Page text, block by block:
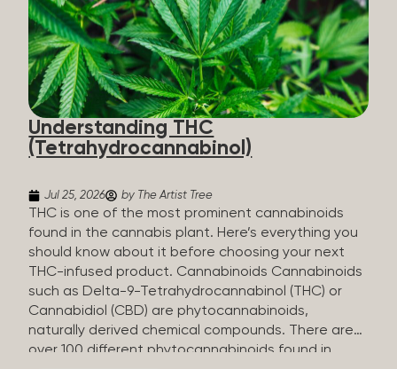
start with CBD, which hemp produces in
abundance, and convert it into THC, then push it
through a chemical process called hydrogenation,
essentially adding hydrogen atoms to the
molecule until it becomes HHC. That’s why it’s
called semi-synthetic—it starts with something
natural (CBD), but is ultimately made in a lab...
Understanding THC
(Tetrahydrocannabinol)
Jul 25, 2026 by The Artist Tree
THC is one of the most prominent cannabinoids
found in the cannabis plant. Here’s everything you
should know about it before choosing your next
THC-infused product. Cannabinoids Cannabinoids
such as Delta-9-Tetrahydrocannabinol (THC) or
Cannabidiol (CBD) are phytocannabinoids,
naturally derived chemical compounds. There are
over 100 different phytocannabinoids found in